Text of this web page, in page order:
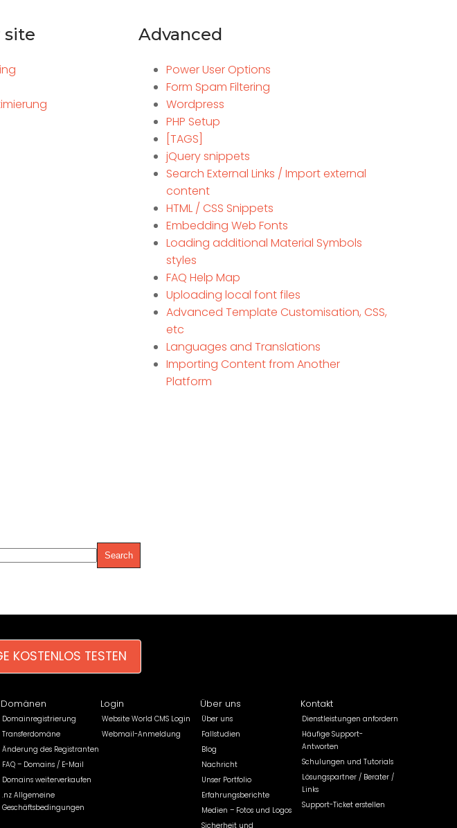
site Advanced
Power User Options
Form Spam Filtering
Wordpress
PHP Setup
[TAGS]
jQuery snippets
Search External Links / Import external
content
HTML / CSS Snippets
Embedding Web Fonts
Loading additional Material Symbols
styles
FAQ Help Map
Uploading local font files
Advanced Template Customisation, CSS,
etc
Languages and Translations
Importing Content from Another
Platform
KOSTENLOS TESTEN
Domänen
Domainregistrierung
Transferdomäne
Änderung des Registranten
FAQ – Domains / E-Mail
Domains weiterverkaufen
.nz Allgemeine
Geschäftsbedingungen
Login
Website World CMS Login
Webmail-Anmeldung
Über uns
Über uns
Fallstudien
Blog
Nachricht
Unser Portfolio
Erfahrungsberichte
Medien – Fotos und Logos
Sicherheit und
Kontakt
Dienstleistungen anfordern
Häufige Support-
Antworten
Schulungen und Tutorials
Lösungspartner / Berater /
Links
Support-Ticket erstellen